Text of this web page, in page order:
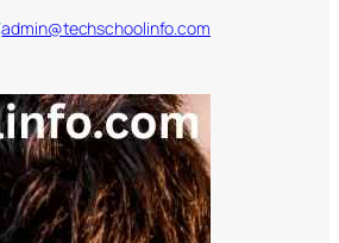
admin@techschoolinfo.com